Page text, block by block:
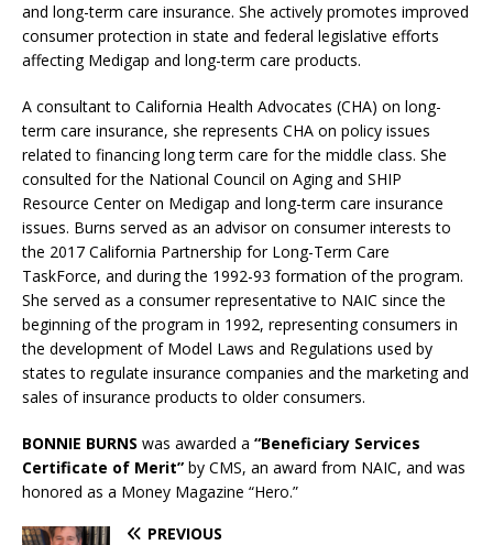
and long-term care insurance. She actively promotes improved
consumer protection in state and federal legislative efforts
affecting Medigap and long-term care products.
A consultant to California Health Advocates (CHA) on long-
term care insurance, she represents CHA on policy issues
related to financing long term care for the middle class. She
consulted for the National Council on Aging and SHIP
Resource Center on Medigap and long-term care insurance
issues. Burns served as an advisor on consumer interests to
the 2017 California Partnership for Long-Term Care
TaskForce, and during the 1992-93 formation of the program.
She served as a consumer representative to NAIC since the
beginning of the program in 1992, representing consumers in
the development of Model Laws and Regulations used by
states to regulate insurance companies and the marketing and
sales of insurance products to older consumers.
BONNIE BURNS was awarded a “Beneficiary Services
Certificate of Merit” by CMS, an award from NAIC, and was
honored as a Money Magazine “Hero.”
PREVIOUS